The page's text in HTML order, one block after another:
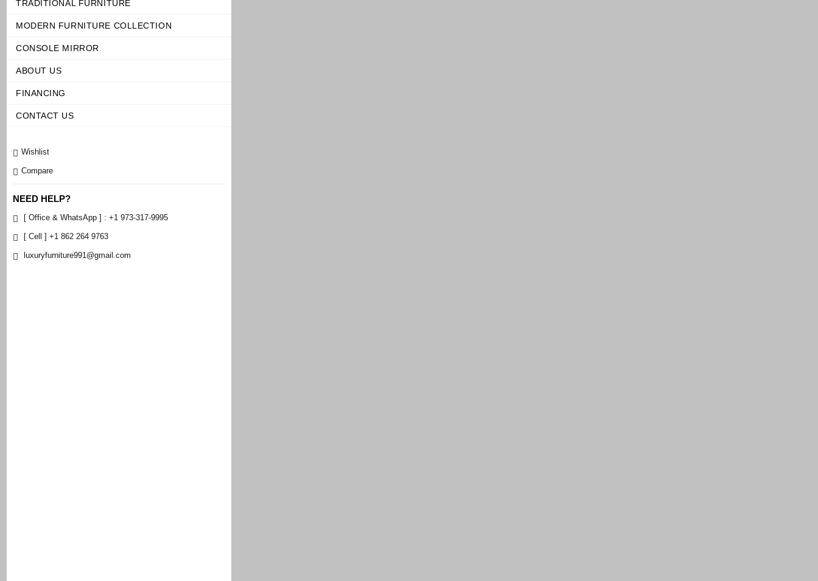
TRADITIONAL FURNITURE
MODERN FURNITURE COLLECTION
CONSOLE MIRROR
ABOUT US
FINANCING
CONTACT US
Wishlist
Compare
NEED HELP?
[ Office & WhatsApp ] : +1 973-317-9995
[ Cell ] +1 862 264 9763
luxuryfurniture991@gmail.com